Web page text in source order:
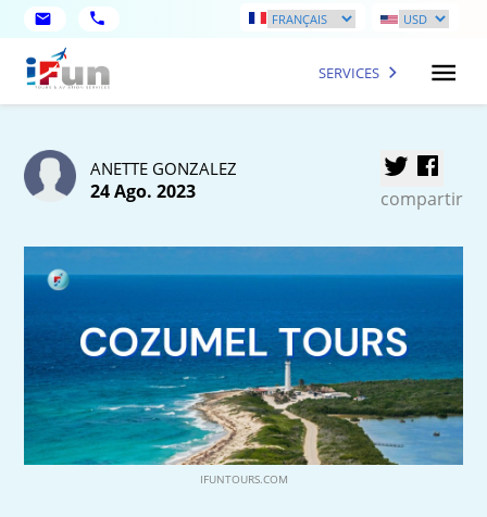
SERVICES
ANETTE GONZALEZ
24 Ago. 2023 compartir
IFUNTOURS.COM